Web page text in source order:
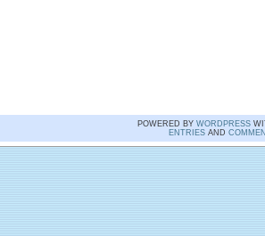
POWERED BY WORDPRESS
ENTRIESAND